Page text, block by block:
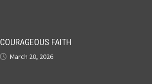
COURAGEOUS FAITH
March 20, 2026